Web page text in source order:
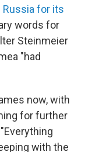
Russia for its
words for
Steinmeier
"had
now, with
for further
with the